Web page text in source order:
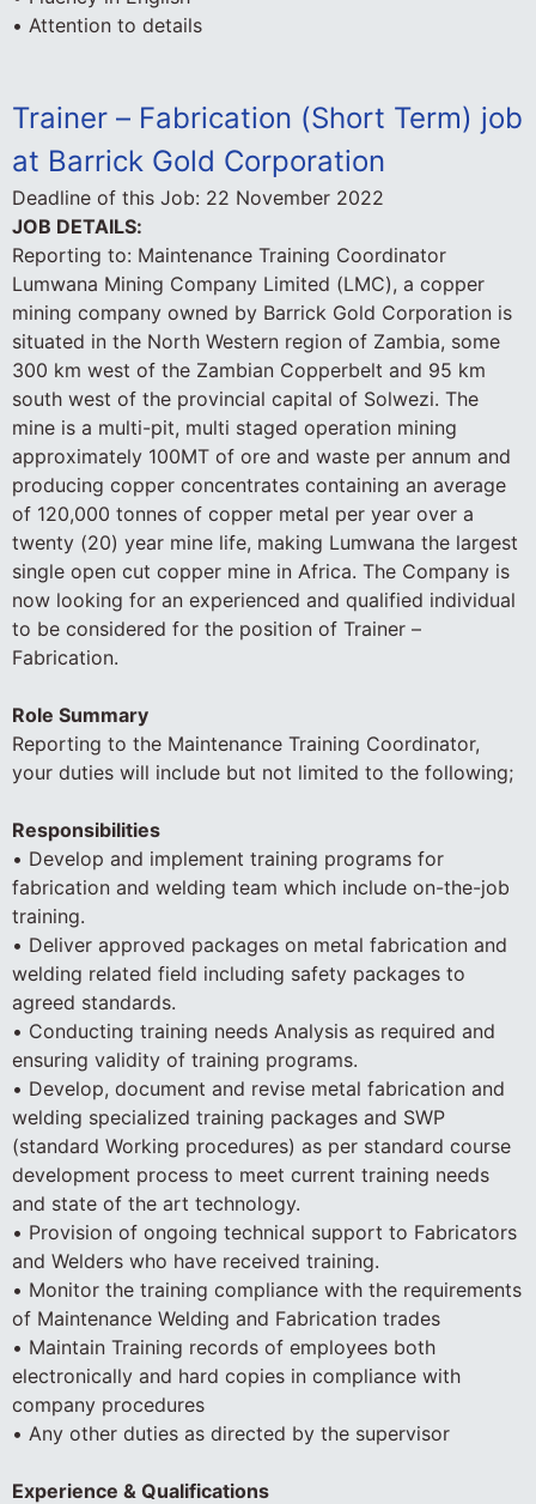
• Attention to details
Trainer – Fabrication (Short Term) job
at Barrick Gold Corporation
Deadline of this Job: 22 November 2022
JOB DETAILS:
Reporting to: Maintenance Training Coordinator
Lumwana Mining Company Limited (LMC), a copper
mining company owned by Barrick Gold Corporation is
situated in the North Western region of Zambia, some
300 km west of the Zambian Copperbelt and 95 km
south west of the provincial capital of Solwezi. The
mine is a multi-pit, multi staged operation mining
approximately 100MT of ore and waste per annum and
producing copper concentrates containing an average
of 120,000 tonnes of copper metal per year over a
twenty (20) year mine life, making Lumwana the largest
single open cut copper mine in Africa. The Company is
now looking for an experienced and qualified individual
to be considered for the position of Trainer –
Fabrication.
Role Summary
Reporting to the Maintenance Training Coordinator,
your duties will include but not limited to the following;
Responsibilities
• Develop and implement training programs for
fabrication and welding team which include on-the-job
training.
• Deliver approved packages on metal fabrication and
welding related field including safety packages to
agreed standards.
• Conducting training needs Analysis as required and
ensuring validity of training programs.
• Develop, document and revise metal fabrication and
welding specialized training packages and SWP
(standard Working procedures) as per standard course
development process to meet current training needs
and state of the art technology.
• Provision of ongoing technical support to Fabricators
and Welders who have received training.
• Monitor the training compliance with the requirements
of Maintenance Welding and Fabrication trades
• Maintain Training records of employees both
electronically and hard copies in compliance with
company procedures
• Any other duties as directed by the supervisor
Experience & Qualifications